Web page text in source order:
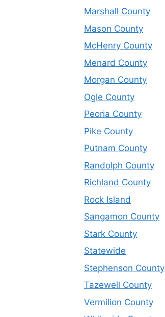
Marshall County
Mason County
McHenry County
Menard County
Morgan County
Ogle County
Peoria County
Pike County
Putnam County
Randolph County
Richland County
Rock Island
Sangamon County
Stark County
Statewide
Stephenson County
Tazewell County
Vermilion County